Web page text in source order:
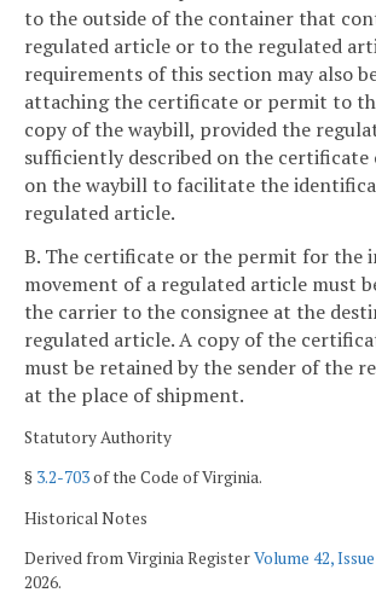
to the outside of the container that
regulated article or to the regulated
requirements of this section may also
attaching the certificate or permit to
copy of the waybill, provided the
sufficiently described on the
on the waybill to facilitate the
regulated article.
B. The certificate or the permit for the
movement of a regulated article must
the carrier to the consignee at the
regulated article. A copy of the
must be retained by the sender of the
at the place of shipment.
Statutory Authority
§ 3.2-703of the Code of Virginia.
Historical Notes
Derived from Virginia RegisterVolume 42,
2026.